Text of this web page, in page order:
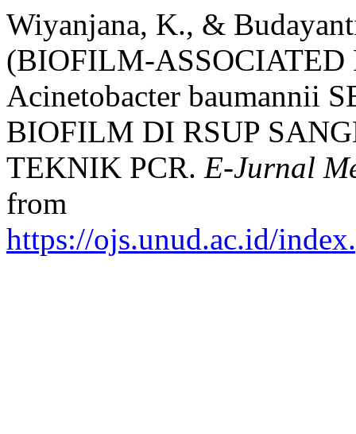
Wiyanjana, K., &
(BIOFILM-ASSOCIATED
Acinetobacter baumannii
BIOFILM DI RSUP
TEKNIK PCR. E-Jurnal
from
https://ojs.unud.ac.id/